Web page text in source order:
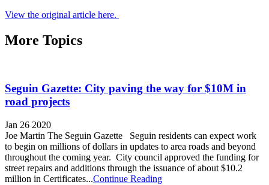
View the original article here.
More Topics
Seguin Gazette: City paving the way for $10M in
road projects
Jan 26 2020
Joe Martin The Seguin Gazette Seguin residents can expect work
to begin on millions of dollars in updates to area roads and beyond
throughout the coming year. City council approved the funding for
street repairs and additions through the issuance of about $10.2
million in Certificates...Continue Reading